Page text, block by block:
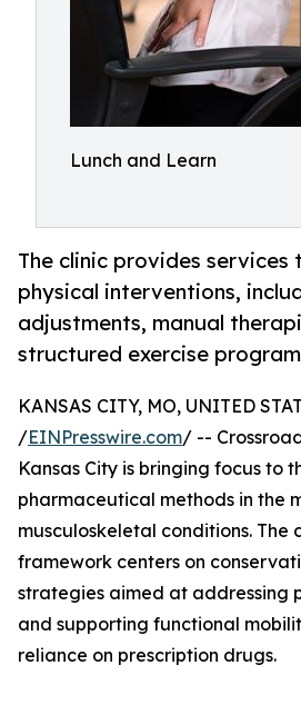
Lunch and Learn
The clinic provides services
physical interventions,
adjustments, manual
structured exercise
KANSAS CITY, MO, UNITED
/EINPresswire.com/ --
Kansas City is bringing focus to
pharmaceutical methods in the
musculoskeletal conditions. The
framework centers on
strategies aimed at addressing
and supporting functional
reliance on prescription drugs.